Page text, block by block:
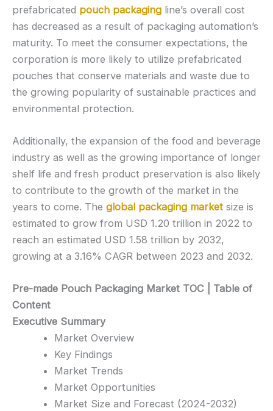
prefabricated pouch packaging line’s overall cost
has decreased as a result of packaging automation’s
maturity. To meet the consumer expectations, the
corporation is more likely to utilize prefabricated
pouches that conserve materials and waste due to
the growing popularity of sustainable practices and
environmental protection.
Additionally, the expansion of the food and beverage
industry as well as the growing importance of longer
shelf life and fresh product preservation is also likely
to contribute to the growth of the market in the
years to come. The global packaging market size is
estimated to grow from USD 1.20 trillion in 2022 to
reach an estimated USD 1.58 trillion by 2032,
growing at a 3.16% CAGR between 2023 and 2032.
Pre-made Pouch Packaging Market TOC | Table of
Content
Executive Summary
Market Overview
Key Findings
Market Trends
Market Opportunities
Market Size and Forecast (2024-2032)